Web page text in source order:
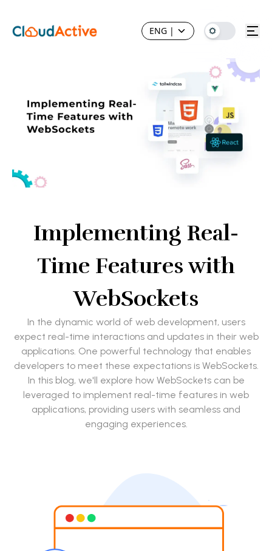
ENG |
Implementing Real-
Time Features with
WebSockets
In the dynamic world of web development, users
expect real-time interactions and updates in their web
applications. One powerful technology that enables
developers to meet these expectations is WebSockets.
In this blog, we'll explore how WebSockets can be
leveraged to implement real-time features in web
applications, providing users with seamless and
engaging experiences.